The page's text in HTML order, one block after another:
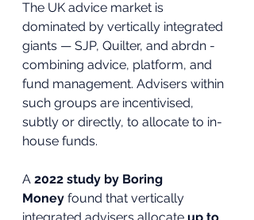
The UK advice market is
dominated by vertically integrated
giants — SJP, Quilter, and abrdn -
combining advice, platform, and
fund management. Advisers within
such groups are incentivised,
subtly or directly, to allocate to in-
house funds.
A 2022 study by Boring
Money found that vertically
integrated advisers allocate up to